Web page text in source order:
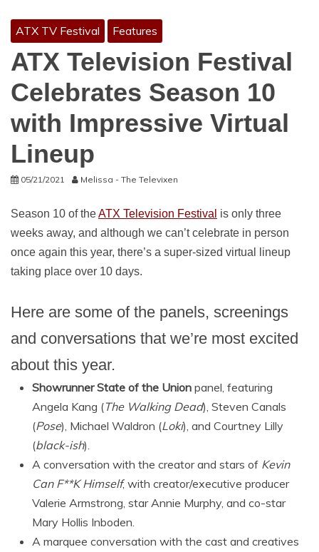
ATX TV Festival Features
ATX Television Festival
Celebrates Season 10
with Impressive Virtual
Lineup
05/21/2021 Melissa - The Televixen
Season 10 of theATX Television Festival is only three
weeks away, and although we can’t celebrate in person
once again this year, there’s a super-sized virtual lineup
taking place over 10 days.
Here are some of the panels, screenings
and conversations that we’re most excited
about this year.
Showrunner State of the Union panel, featuring
Angela Kang (The Walking Dead), Steven Canals
(Pose), Michael Waldron (Loki), and Courtney Lilly
(black-ish).
A conversation with the creator and stars of Kevin
Can F**K Himself, with creator/executive producer
Valerie Armstrong, star Annie Murphy, and co-star
Mary Hollis Inboden.
A marquee conversation with the cast and creatives